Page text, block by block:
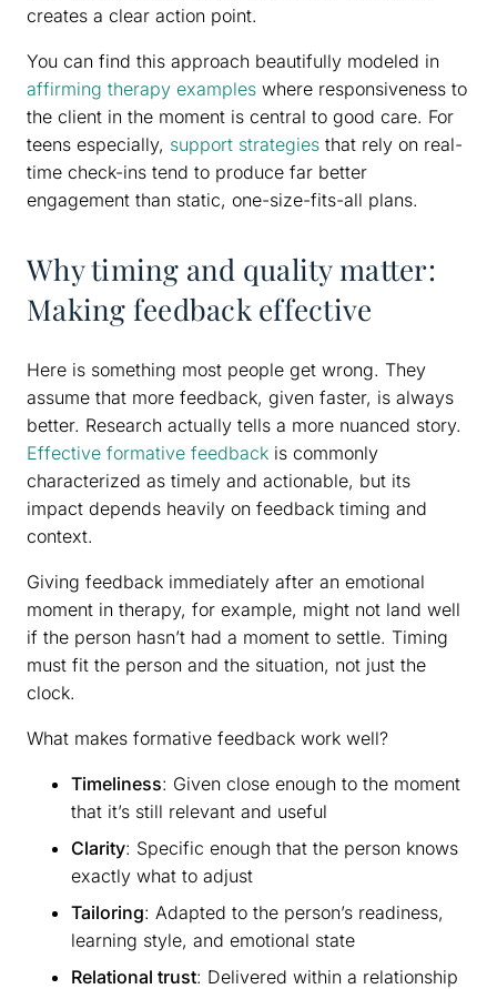
creates a clear action point.
You can find this approach beautifully modeled in
affirming therapy examples where responsiveness to
the client in the moment is central to good care. For
teens especially, support strategies that rely on real-
time check-ins tend to produce far better
engagement than static, one-size-fits-all plans.
Why timing and quality matter:
Making feedback effective
Here is something most people get wrong. They
assume that more feedback, given faster, is always
better. Research actually tells a more nuanced story.
Effective formative feedback is commonly
characterized as timely and actionable, but its
impact depends heavily on feedback timing and
context.
Giving feedback immediately after an emotional
moment in therapy, for example, might not land well
if the person hasn’t had a moment to settle. Timing
must fit the person and the situation, not just the
clock.
What makes formative feedback work well?
Timeliness: Given close enough to the moment
that it’s still relevant and useful
Clarity: Specific enough that the person knows
exactly what to adjust
Tailoring: Adapted to the person’s readiness,
learning style, and emotional state
Relational trust: Delivered within a relationship